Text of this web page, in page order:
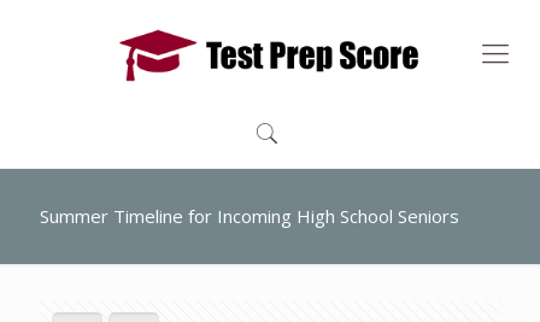
Summer Timeline for Incoming High School Seniors